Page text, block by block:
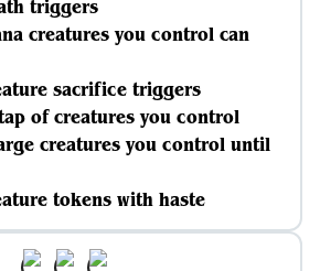
triggers
creatures you control can
sacrifice triggers
of creatures you control
creatures you control until
tokens with haste